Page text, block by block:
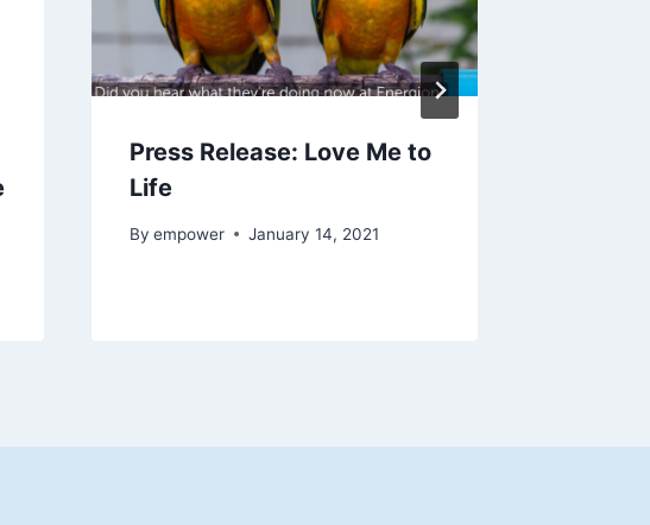
Press Release: Love Me to
Life
By empower January 14, 2021